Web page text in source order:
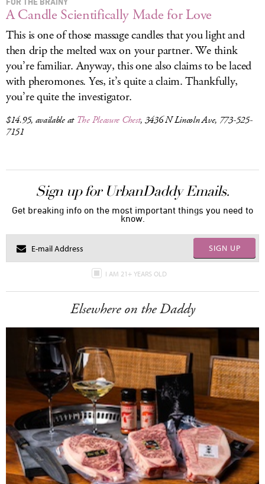
A Candle Scientifically Made for Love
This is one of those massage candles that you light and
then drip the melted wax on your partner. We think
you’re familiar. Anyway, this one also claims to be laced
with pheromones. Yes, it’s quite a claim. Thankfully,
you’re quite the investigator.
$14.95, available at The Pleasure Chest, 3436 N Lincoln Ave, 773-525-
7151
Sign up for UrbanDaddy Emails.
Get breaking info on the most important things you need to
know.
SIGN UP
I AM 21+ YEARS OLD
Elsewhere on the Daddy